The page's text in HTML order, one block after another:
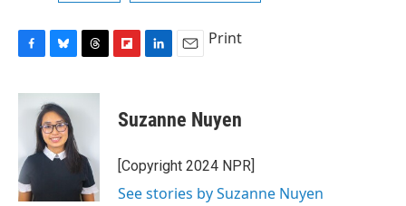
c
o
k
u
e
s
k
y
r
s
p
b
a
r
d
k
e
I
n
i
l
Print
Suzanne Nuyen
[Copyright 2024 NPR]
See stories by Suzanne Nuyen